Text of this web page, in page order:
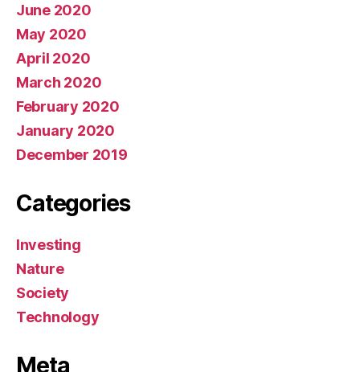
June 2020
May 2020
April 2020
March 2020
February 2020
January 2020
December 2019
Categories
Investing
Nature
Society
Technology
Meta